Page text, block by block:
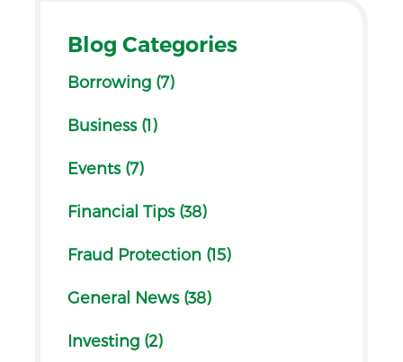
Blog Categories
Borrowing (7)
Business (1)
Events (7)
Financial Tips (38)
Fraud Protection (15)
General News (38)
Investing (2)